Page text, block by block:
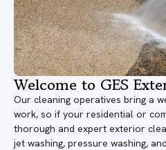
Welcome to GES
Our cleaning operatives bring a
work, so if your residential or
thorough and expert exterior
jet washing, pressure washing,